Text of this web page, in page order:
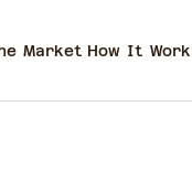
Market How It